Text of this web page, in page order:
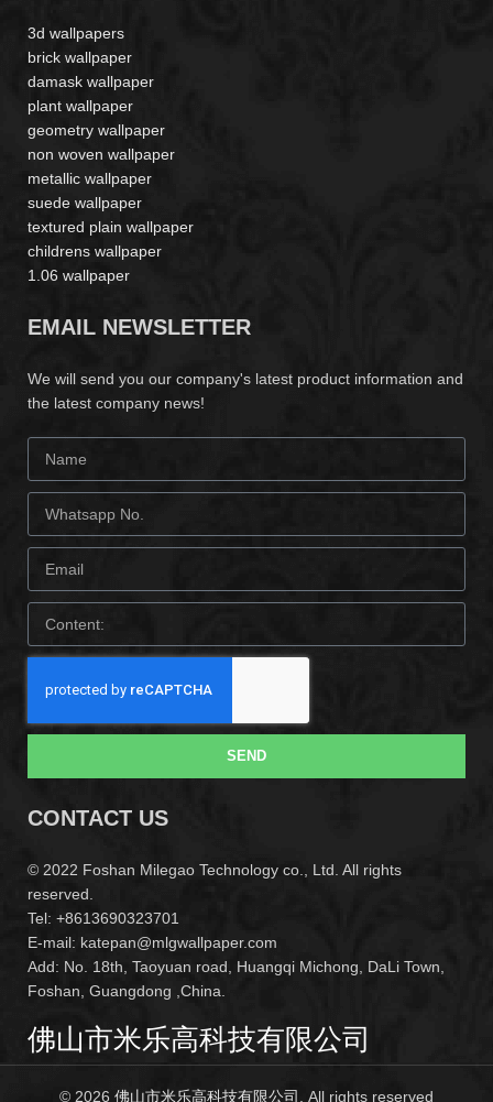
3d wallpapers
brick wallpaper
damask wallpaper
plant wallpaper
geometry wallpaper
non woven wallpaper
metallic wallpaper
suede wallpaper
textured plain wallpaper
childrens wallpaper
1.06 wallpaper
EMAIL NEWSLETTER
We will send you our company's latest product information and
the latest company news!
SEND
CONTACT US
© 2022 Foshan Milegao Technology co., Ltd. All rights
reserved.
Tel: +8613690323701
E-mail: katepan@mlgwallpaper.com
Add: No. 18th, Taoyuan road, Huangqi Michong, DaLi Town,
Foshan, Guangdong ,China.
佛山市米乐高科技有限公司
© 2026 佛山市米乐高科技有限公司 . All rights reserved